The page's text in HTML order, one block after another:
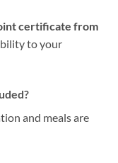
certificate from
to your
and meals are